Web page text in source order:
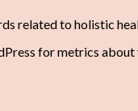
related to holistic
for metrics